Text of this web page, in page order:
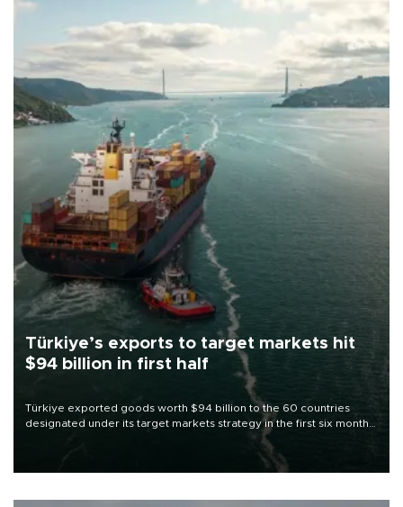
Türkiye’s exports to target markets hit
$94 billion in first half
Türkiye exported goods worth $94 billion to the 60 countries
designated under its target markets strategy in the first six months
of 2026, as part of efforts to diversify export destinations and